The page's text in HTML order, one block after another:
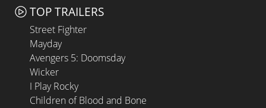
TOP TRAILERS
Street Fighter
Mayday
Avengers 5: Doomsday
Wicker
I Play Rocky
Children of Blood and Bone